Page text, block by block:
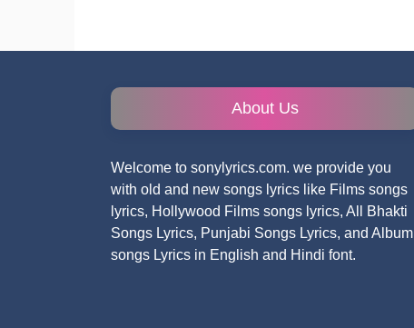
About Us
Welcome to sonylyrics.com. we provide you
with old and new songs lyrics like Films songs
lyrics, Hollywood Films songs lyrics, All Bhakti
Songs Lyrics, Punjabi Songs Lyrics, and Album
songs Lyrics in English and Hindi font.